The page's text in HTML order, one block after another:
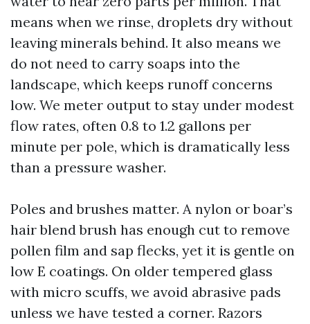
means when we rinse, droplets dry without
leaving minerals behind. It also means we
do not need to carry soaps into the
landscape, which keeps runoff concerns
low. We meter output to stay under modest
flow rates, often 0.8 to 1.2 gallons per
minute per pole, which is dramatically less
than a pressure washer.
Poles and brushes matter. A nylon or boar’s
hair blend brush has enough cut to remove
pollen film and sap flecks, yet it is gentle on
low E coatings. On older tempered glass
with micro scuffs, we avoid abrasive pads
unless we have tested a corner. Razors